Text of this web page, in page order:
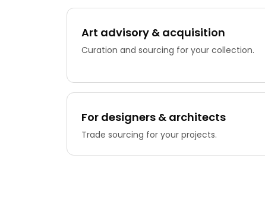
Art advisory & acquisition
Curation and sourcing for your collection.
For designers & architects
Trade sourcing for your projects.